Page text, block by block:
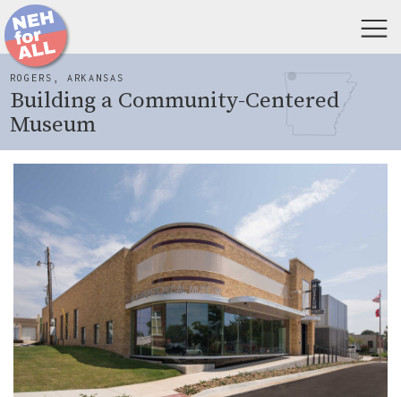
ROGERS, ARKANSAS
Building a Community-Centered
Museum